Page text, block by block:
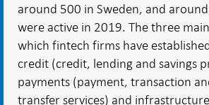
around 500 in Sweden, and
were active in 2019. The three
which fintech firms have
credit (credit, lending and savings
payments (payment, transaction
transfer services) and